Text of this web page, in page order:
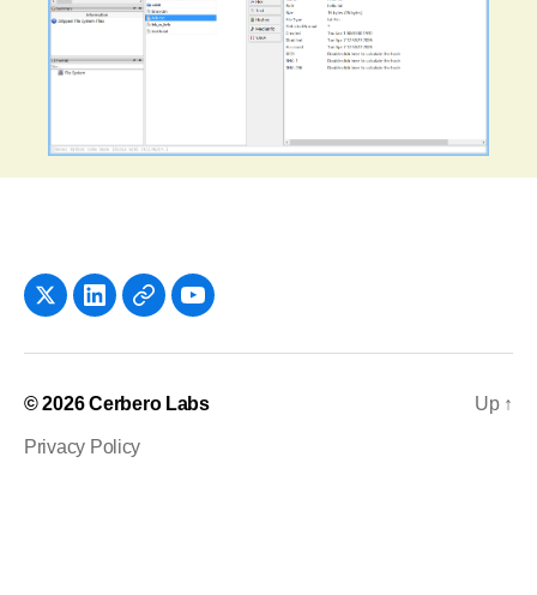
x LinkedInNewsletter
YouTube
© 2026Cerbero Labs
Privacy Policy
Up ↑